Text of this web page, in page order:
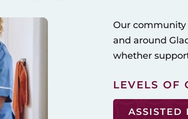
Our community
and around
whether
LEVELS OF
ASSISTED